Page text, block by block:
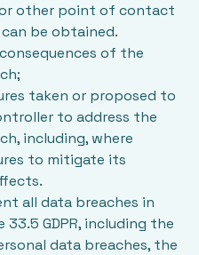
other point of contact
be obtained.
of the
taken or proposed to
to address the
including, where
to mitigate its
all data breaches in
GDPR, including the
data breaches, the